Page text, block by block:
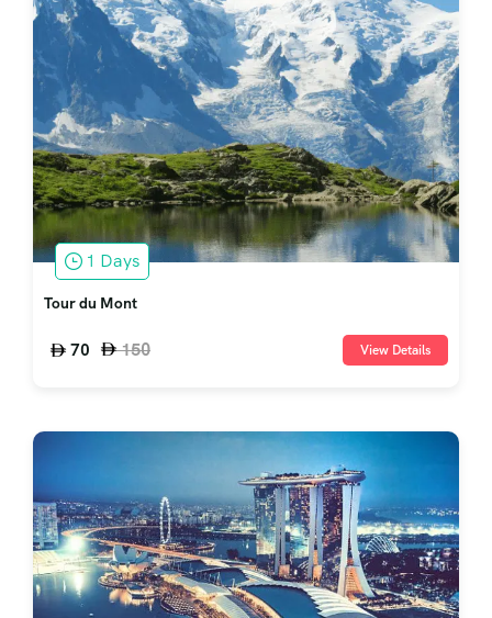
1 Days
Tour du Mont
70 150 View Details